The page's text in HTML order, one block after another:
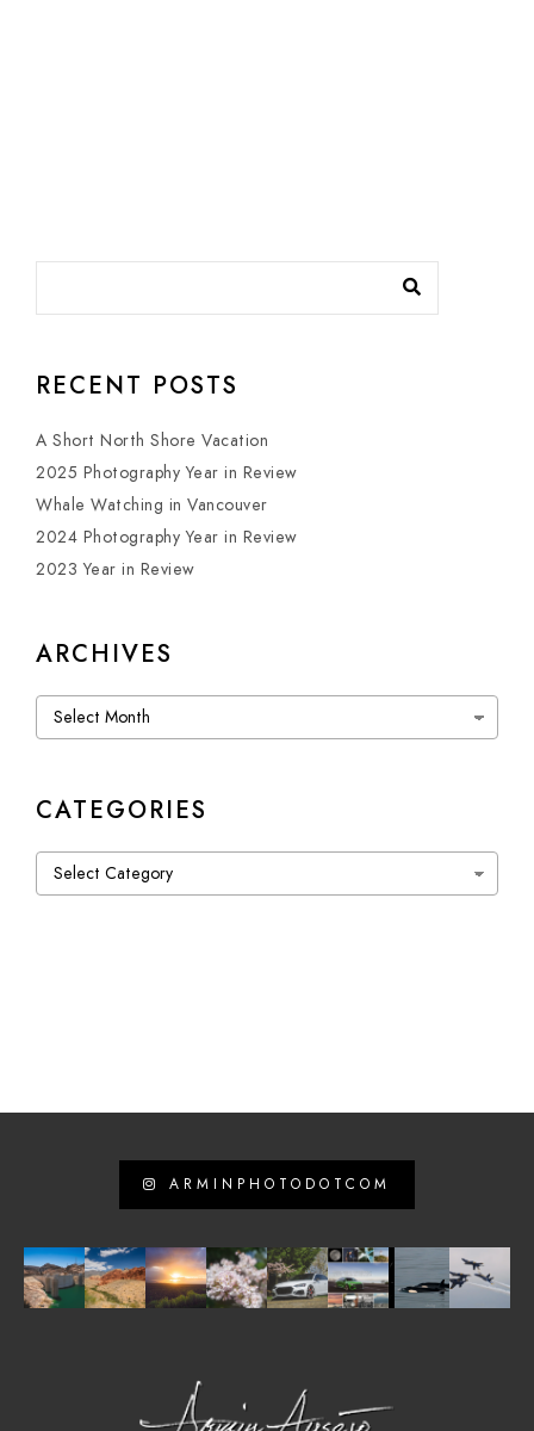
RECENT POSTS
A Short North Shore Vacation
2025 Photography Year in Review
Whale Watching in Vancouver
2024 Photography Year in Review
2023 Year in Review
ARCHIVES
Archives
CATEGORIES
Categories
ARMINPHOTODOTCOM